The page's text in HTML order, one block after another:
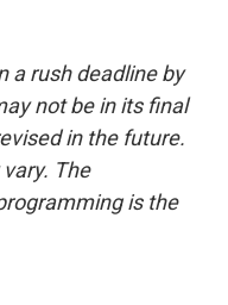
a rush deadline by
not be in its final
in the future.
The
is the